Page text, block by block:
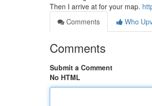
Then I arrive at for your map.
Comments
Who
Comments
Submit a Comment
No HTML